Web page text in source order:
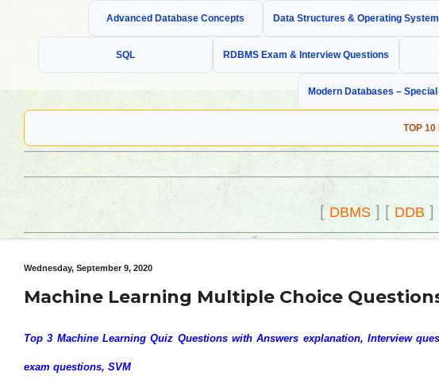
Advanced Database Concepts Data Structures & Operating
SQL RDBMS Exam & Interview Questions
Modern Databases –
TOP
[DBMS] [ DDB ]
Wednesday, September 9, 2020
Machine Learning Multiple Choice
Top 3 Machine Learning Quiz Questions with Answers explanation, Interview
exam questions, SVM